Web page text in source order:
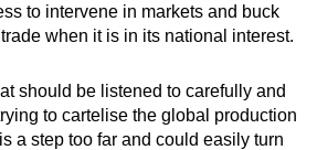
to intervene in markets and buck
when it is in its national interest.
should be listened to carefully and
to cartelise the global production
a step too far and could easily turn